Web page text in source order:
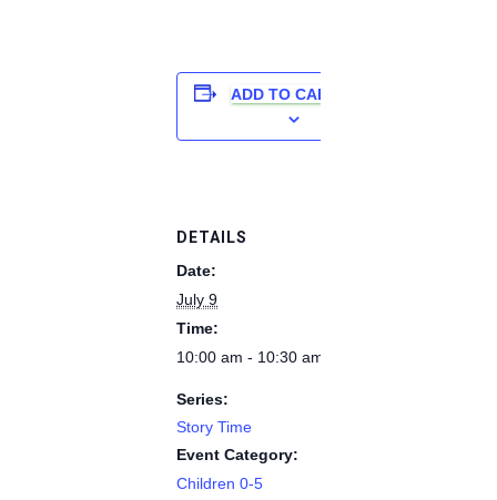
ADD TO CALENDAR
DETAILS
Date:
July 9
Time:
10:00 am - 10:30 am
Series:
Story Time
Event Category:
Children 0-5